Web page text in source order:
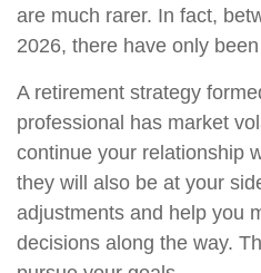
are much rarer. In fact,
2026, there have only
A retirement strategy
professional has market
continue your relationship
they will also be at your
adjustments and help you
decisions along the way.